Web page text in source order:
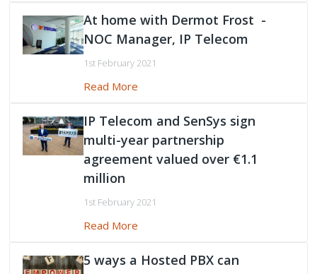
At home with Dermot Frost -
NOC Manager, IP Telecom
1st February 2021
Read More
IP Telecom and SenSys sign
multi-year partnership
agreement valued over €1.1
million
1st February 2021
Read More
5 ways a Hosted PBX can